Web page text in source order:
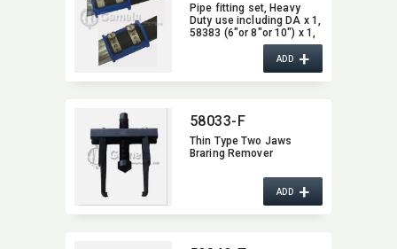
Pipe fitting set,​ Heavy
Duty use including DA x 1,​
58383 (6"or 8"or 10") x 1,​
58382 (6"or 8" or 10") x 2
ADD+
58033-F
Thin Type Two Jaws
Braring Remover
ADD+